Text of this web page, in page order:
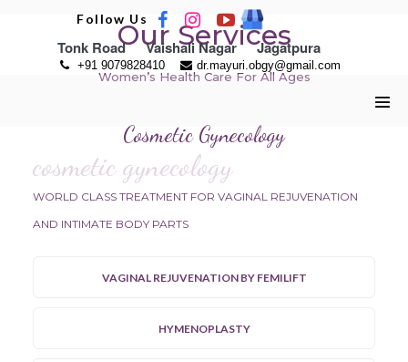
Tonk Road Vaishali Nagar Jagatpura
+91 9079828410 dr.mayuri.obgy@gmail.com
Our Services
Women’s Health Care For All Ages
Cosmetic Gynecology
cosmetic gynecology
WORLD CLASS TREATMENT FOR VAGINAL REJUVENATION
AND INTIMATE BODY PARTS
VAGINAL REJUVENATION BY FEMILIFT
HYMENOPLASTY
Follow Us